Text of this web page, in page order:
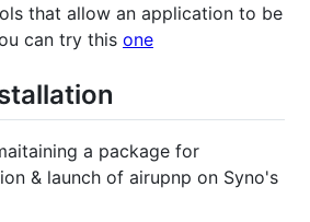
that allow an application to be
can try this one
a package for
& launch of airupnp on Syno's